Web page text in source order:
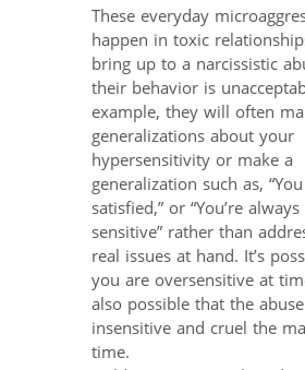
These everyday
happen in toxic
bring up to a narcissistic
their behavior is
example, they will often
generalizations about your
hypersensitivity or make a
generalization such as,
satisfied,” or “You’re
sensitive” rather than
real issues at hand. It’s
you are oversensitive at
also possible that the
insensitive and cruel the
time.